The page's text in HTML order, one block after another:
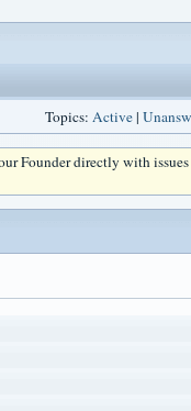
Topics: Active|
Founder directly with